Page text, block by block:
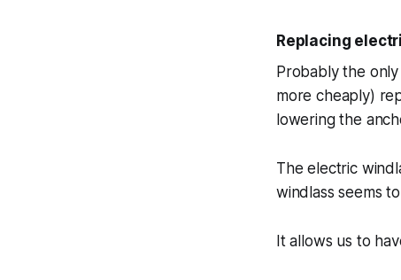
Replacing
Probably the
more cheaply)
lowering the
The electric
windlass seems
It allows us to